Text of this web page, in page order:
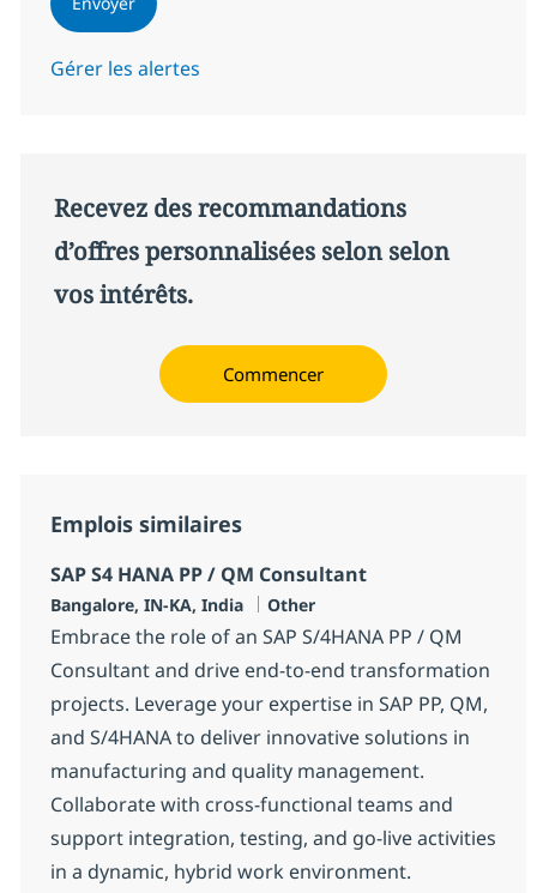
Gérer les alertes
Recevez des recommandations
d’offres personnalisées selon selon
vos intérêts.
Commencer
Emplois similaires
SAP S4 HANA PP / QM Consultant
Localisation
Bangalore, IN-KA, India Catégorie
Other
Embrace the role of an SAP S/4HANA PP / QM
Consultant and drive end-to-end transformation
projects. Leverage your expertise in SAP PP, QM,
and S/4HANA to deliver innovative solutions in
manufacturing and quality management.
Collaborate with cross-functional teams and
support integration, testing, and go-live activities
in a dynamic, hybrid work environment.